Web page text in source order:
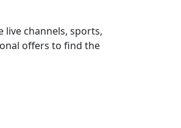
live channels, sports,
offers to find the